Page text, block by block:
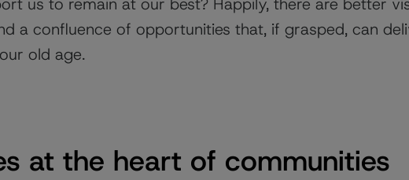
a confluence of opportunities that, if grasped, can
old age.
at the heart of communities